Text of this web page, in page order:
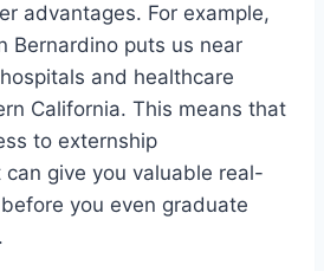
advantages. For example,
Bernardino puts us near
and healthcare
California. This means that
to externship
give you valuable real-
you even graduate